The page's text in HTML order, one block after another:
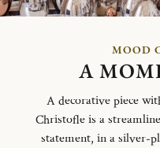
MOOD
A
A decorative piece
Christofle is a
statement, in a silver-